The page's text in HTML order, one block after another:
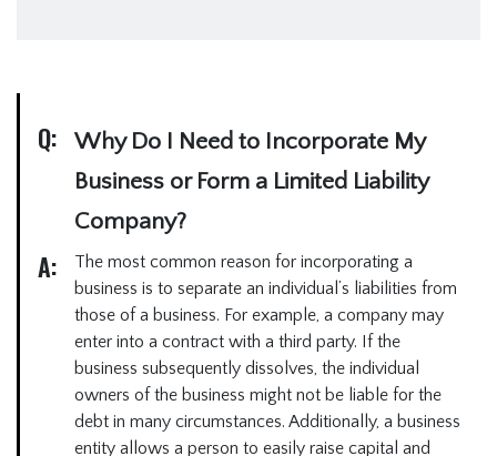
Q:
Why Do I Need to Incorporate My
Business or Form a Limited Liability
Company?
A:
The most common reason for incorporating a
business is to separate an individual’s liabilities from
those of a business. For example, a company may
enter into a contract with a third party. If the
business subsequently dissolves, the individual
owners of the business might not be liable for the
debt in many circumstances. Additionally, a business
entity allows a person to easily raise capital and